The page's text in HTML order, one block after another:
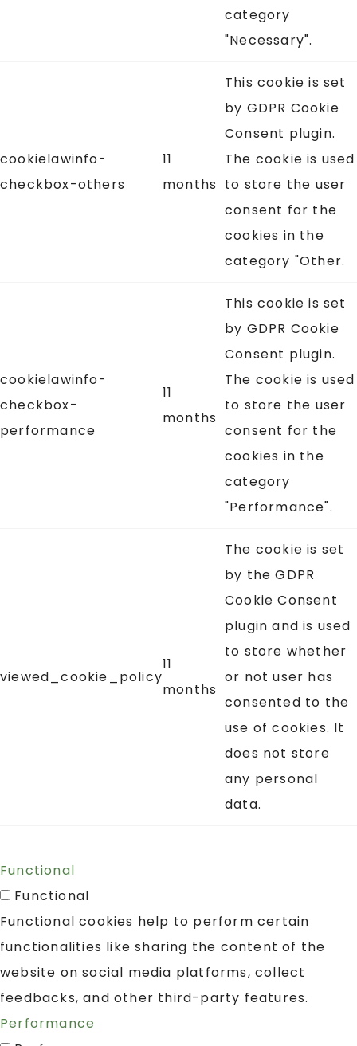
category
"Necessary".
cookielawinfo-
checkbox-others
11
months
This cookie is set
by GDPR Cookie
Consent plugin.
The cookie is used
to store the user
consent for the
cookies in the
category "Other.
cookielawinfo-
checkbox-
performance
11
months
This cookie is set
by GDPR Cookie
Consent plugin.
The cookie is used
to store the user
consent for the
cookies in the
category
"Performance".
viewed_cookie_policy
11
months
The cookie is set
by the GDPR
Cookie Consent
plugin and is used
to store whether
or not user has
consented to the
use of cookies. It
does not store
any personal
data.
Functional
Functional
Functional cookies help to perform certain
functionalities like sharing the content of the
website on social media platforms, collect
feedbacks, and other third-party features.
Performance